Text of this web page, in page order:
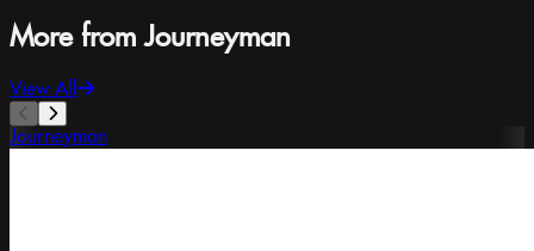
More from Journeyman
View All
Journeyman